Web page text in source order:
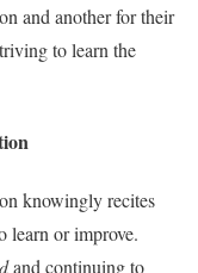
and another for their
to learn the
knowingly recites
learn or improve.
and continuing to